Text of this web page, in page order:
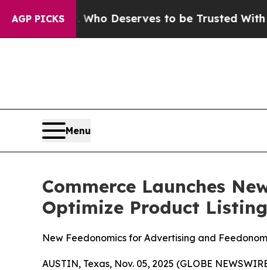
AGP PICKS
Who Deserves to be Trusted With the
Menu
Commerce Launches
Optimize Product
New Feedonomics for Advertising and
AUSTIN, Texas, Nov. 05, 2025 (GLOBE